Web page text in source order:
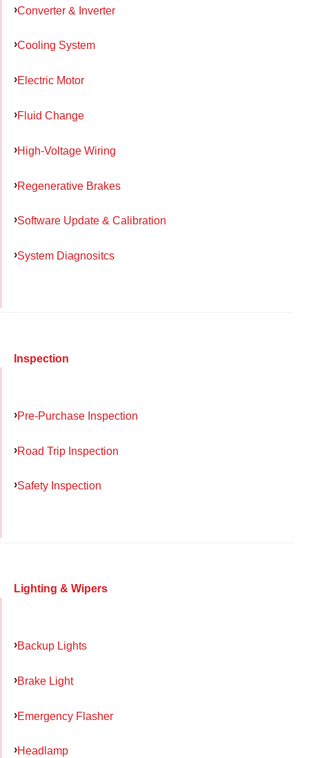
Converter & Inverter
Cooling System
Electric Motor
Fluid Change
High-Voltage Wiring
Regenerative Brakes
Software Update & Calibration
System Diagnositcs
Inspection
Pre-Purchase Inspection
Road Trip Inspection
Safety Inspection
Lighting & Wipers
Backup Lights
Brake Light
Emergency Flasher
Headlamp